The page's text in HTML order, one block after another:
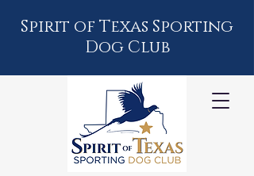
Spirit of Texas Sporting
Dog Club